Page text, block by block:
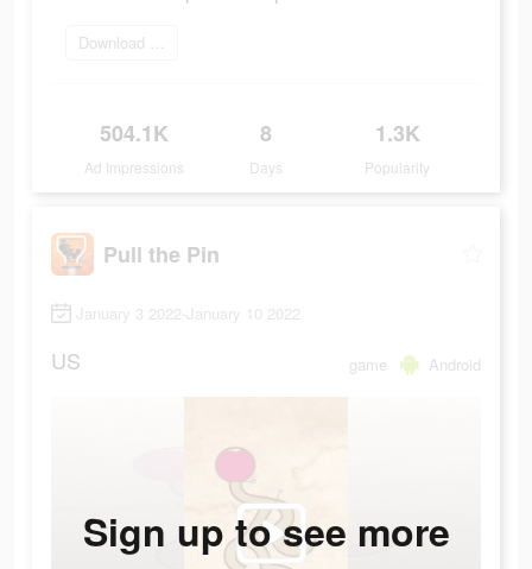
Download Now
504.1K
Ad Impressions
8
Days
1.3K
Popularity
Pull the Pin
January 3 2022-January 10 2022
US game Android
Sign up to see more